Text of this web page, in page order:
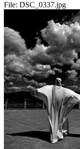
File: DSC_0337.jpg